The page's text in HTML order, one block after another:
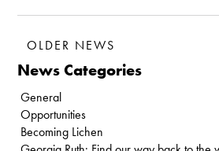
OLDER NEWS
News Categories
General
Opportunities
Becoming Lichen